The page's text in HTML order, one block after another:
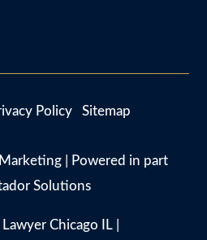
Policy Sitemap
| Powered in part
Solutions
Chicago IL